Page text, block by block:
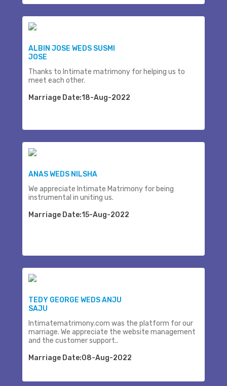
ALBIN JOSE WEDS SUSMI
JOSE
Thanks to Intimate matrimony for helping us to
meet each other.
Marriage Date:18-Aug-2022
ANAS WEDS NILSHA
We appreciate Intimate Matrimony for being
instrumental in uniting us.
Marriage Date:15-Aug-2022
TEDY GEORGE WEDS ANJU
SAJU
Intimatematrimony.com was the platform for our
marriage. We appreciate the website management
and the customer support..
Marriage Date:08-Aug-2022